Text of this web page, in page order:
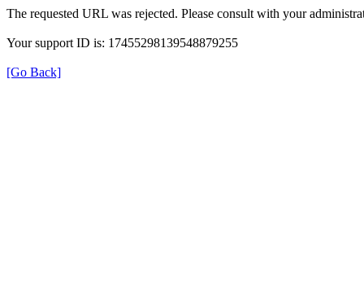
The requested URL was rejected. Please consult with your
Your support ID is: 17455298139548879255
[Go Back]